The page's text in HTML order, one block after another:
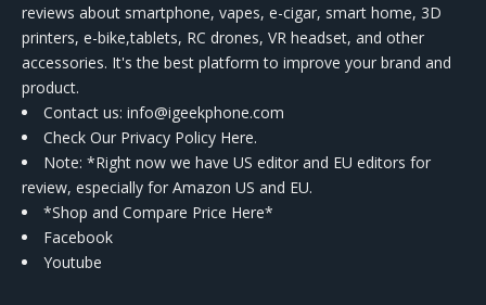
reviews about smartphone, vapes, e-cigar, smart home, 3D
printers, e-bike,tablets, RC drones, VR headset, and other
accessories. It's the best platform to improve your brand and
product.
Contact us: info@igeekphone.com
Check Our Privacy Policy Here.
Note: *Right now we have US editor and EU editors for
review, especially for Amazon US and EU.
*Shop and Compare Price Here*
Facebook
Youtube